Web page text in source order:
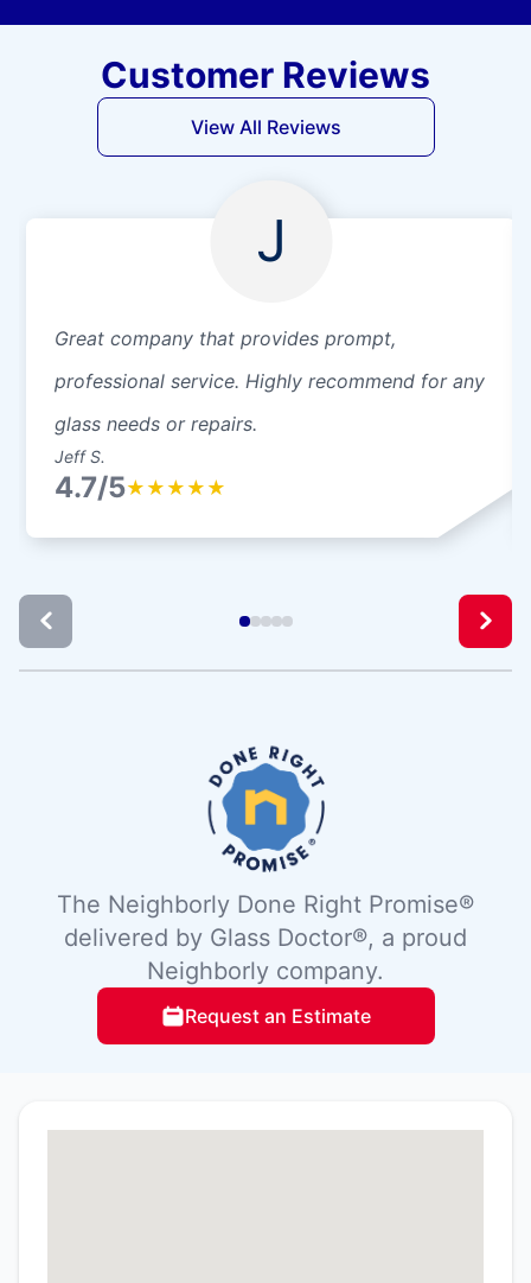
Customer Reviews
View All Reviews
J
Great company that provides prompt,
professional service. Highly recommend for any
glass needs or repairs.
Jeff S.
4.7/5★ ★ ★ ★ ★
The Neighborly Done Right Promise®
delivered by Glass Doctor®, a proud
Neighborly company.
Request an Estimate